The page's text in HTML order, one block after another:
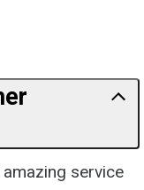
service